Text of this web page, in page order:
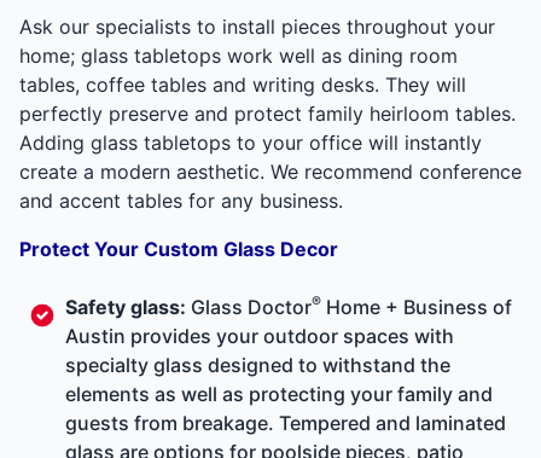
Ask our specialists to install pieces throughout your
home; glass tabletops work well as dining room
tables, coffee tables and writing desks. They will
perfectly preserve and protect family heirloom tables.
Adding glass tabletops to your office will instantly
create a modern aesthetic. We recommend conference
and accent tables for any business.
Protect Your Custom Glass Decor
Safety glass: Glass Doctor® Home + Business of
Austin provides your outdoor spaces with
specialty glass designed to withstand the
elements as well as protecting your family and
guests from breakage. Tempered and laminated
glass are options for poolside pieces, patio